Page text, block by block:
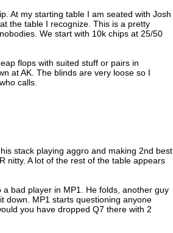
At my starting table I am seated with Josh
the table I recognize. This is a pretty
We start with 10k chips at 25/50
flops with suited stuff or pairs in
at AK. The blinds are very loose so I
calls.
stack playing aggro and making 2nd best
nitty. A lot of the rest of the table appears
bad player in MP1. He folds, another guy
down. MP1 starts questioning anyone
you have dropped Q7 there with 2